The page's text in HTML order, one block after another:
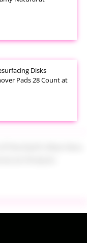
Disks
Pads 28 Count at